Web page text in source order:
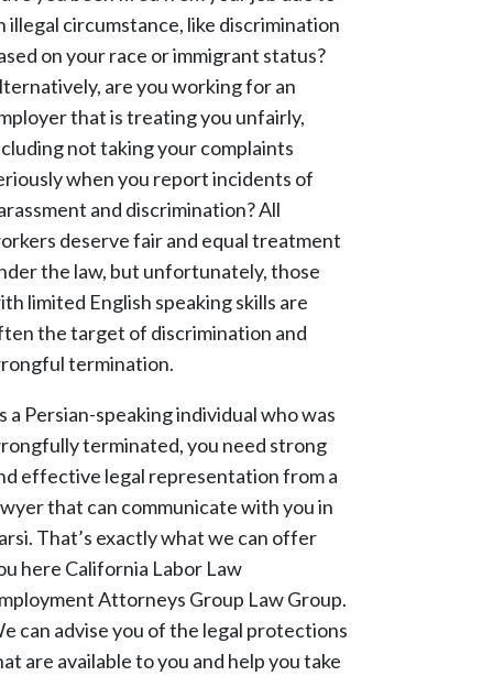
illegal circumstance, like discrimination
on your race or immigrant status?
are you working for an
that is treating you unfairly,
not taking your complaints
when you report incidents of
and discrimination? All
deserve fair and equal treatment
the law, but unfortunately, those
limited English speaking skills are
the target of discrimination and
termination.
a Persian-speaking individual who was
terminated, you need strong
effective legal representation from a
that can communicate with you in
That’s exactly what we can offer
here California Labor Law
Attorneys Group Law Group.
can advise you of the legal protections
are available to you and help you take